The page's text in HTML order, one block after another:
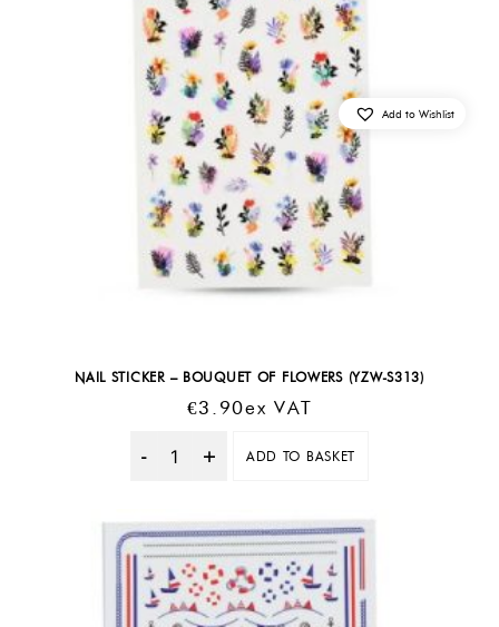
NAIL STICKER – BOUQUET OF FLOWERS (YZW-S313)
€3.90Ex VAT
Quantity
ADD TO BASKET
Add to Wishlist